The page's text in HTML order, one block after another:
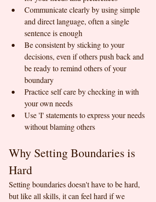
Communicate clearly by using simple
and direct language, often a single
sentence is enough
Be consistent by sticking to your
decisions, even if others push back and
be ready to remind others of your
boundary
Practice self care by checking in with
your own needs
Use 'I' statements to express your needs
without blaming others
Why Setting Boundaries is
Hard
Setting boundaries doesn't have to be hard,
but like all skills, it can feel hard if we